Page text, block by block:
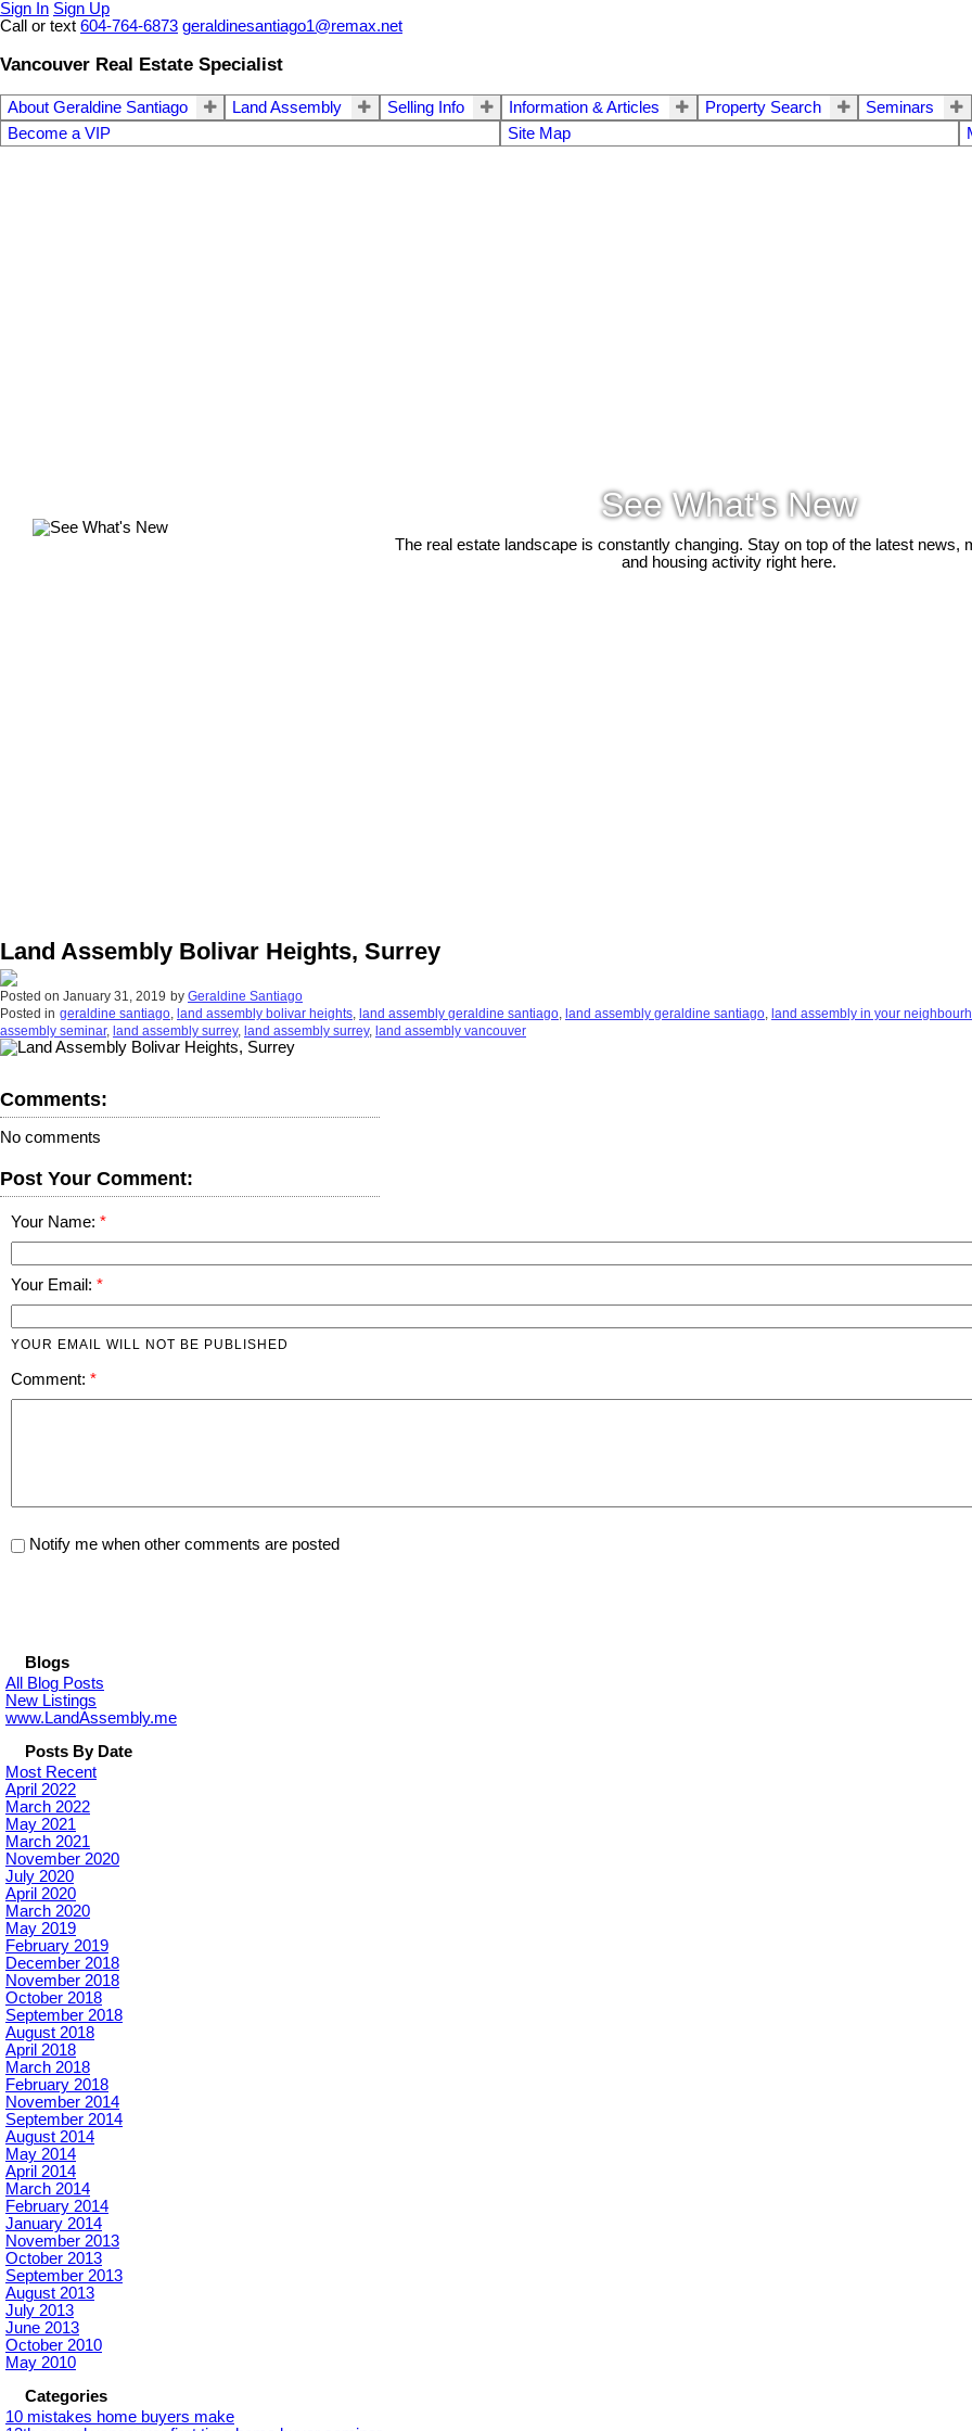
Sign In Sign Up
Call or text 604-764-6873 geraldinesantiago1@remax.net
Vancouver Real Estate Specialist
About Geraldine Santiago Land Assembly Selling Info Information & Articles Property Search Seminars
Become a VIP
Site Map
See What's New
The real estate landscape is constantly changing. Stay on top of the latest news,
and housing activity right here.
Land Assembly Bolivar Heights, Surrey
Posted on January 31, 2019 by Geraldine Santiago
Posted in geraldine santiago, land assembly bolivar heights, land assembly geraldine santiago, land assembly geraldine santiago, land assembly in your
assembly seminar, land assembly surrey, land assembly surrey, land assembly vancouver
Comments:
No comments
Post Your Comment:
Your Name:
Your Email:
YOUR EMAIL WILL NOT BE PUBLISHED
Comment:
Notify me when other comments are posted
Blogs
All Blog Posts
New Listings
www.LandAssembly.me
Posts By Date
Most Recent
April 2022
March 2022
May 2021
March 2021
November 2020
July 2020
April 2020
March 2020
May 2019
February 2019
December 2018
November 2018
October 2018
September 2018
August 2018
April 2018
March 2018
February 2018
November 2014
September 2014
August 2014
May 2014
April 2014
March 2014
February 2014
January 2014
November 2013
October 2013
September 2013
August 2013
July 2013
June 2013
October 2010
May 2010
Categories
10 mistakes home buyers make